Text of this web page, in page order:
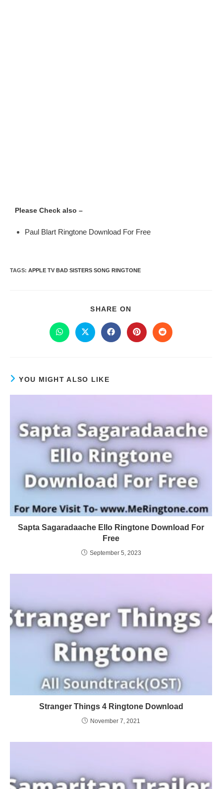
Please Check also –
Paul Blart Ringtone Download For Free
TAGS: APPLE TV BAD SISTERS SONG RINGTONE
SHARE ON
YOU MIGHT ALSO LIKE
Sapta Sagaradaache Ello Ringtone Download For
Free
September 5, 2023
Stranger Things 4 Ringtone Download
November 7, 2021